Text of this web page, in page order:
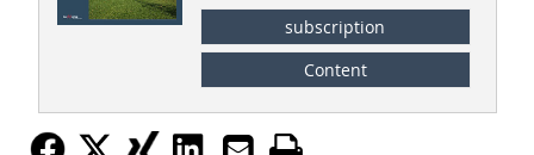
subscription
Content